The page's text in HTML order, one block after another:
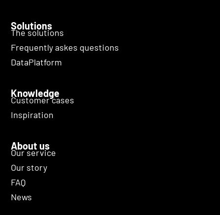
Solutions
The solutions
Frequently askes questions
DataPlatform
Knowledge
Customer cases
Inspiration
About us
Our service
Our story
FAQ
News